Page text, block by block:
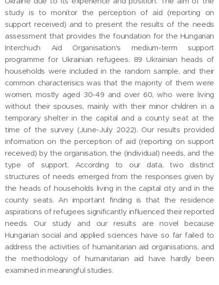
study is to monitor the perception of aid (reporting on
support received) and to present the results of the needs
assessment that provides the foundation for the Hungarian
Interchuch Aid Organisation's medium-term support
programme for Ukrainian refugees. 89 Ukrainian heads of
households were included in the random sample, and their
common characterisics was that the majority of them were
women, mostly aged 30-49 and over 60, who were living
without their spouses, mainly with their minor children in a
temporary shelter in the capital and a county seat at the
time of the survey (June-July 2022). Our results provided
information on the perception of aid (reporting on support
received) by the organisation, the (individual) needs, and the
type of support. According to our data, two distinct
structures of needs emerged from the responses given by
the heads of households living in the capital city and in the
county seats. An important finding is that the residence
aspirations of refugees significantly influenced their reported
needs. Our study and our results are novel because
Hungarian social and applied sciences have so far failed to
address the activities of humanitarian aid organisations, and
the methodology of humanitarian aid have hardly been
examined in meaningful studies.